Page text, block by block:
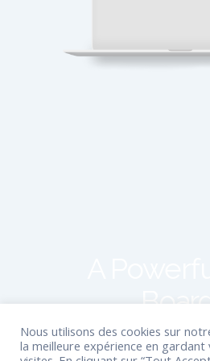
StaffScout is packed
Nous utilisons des cookies sur
la meilleure expérience en